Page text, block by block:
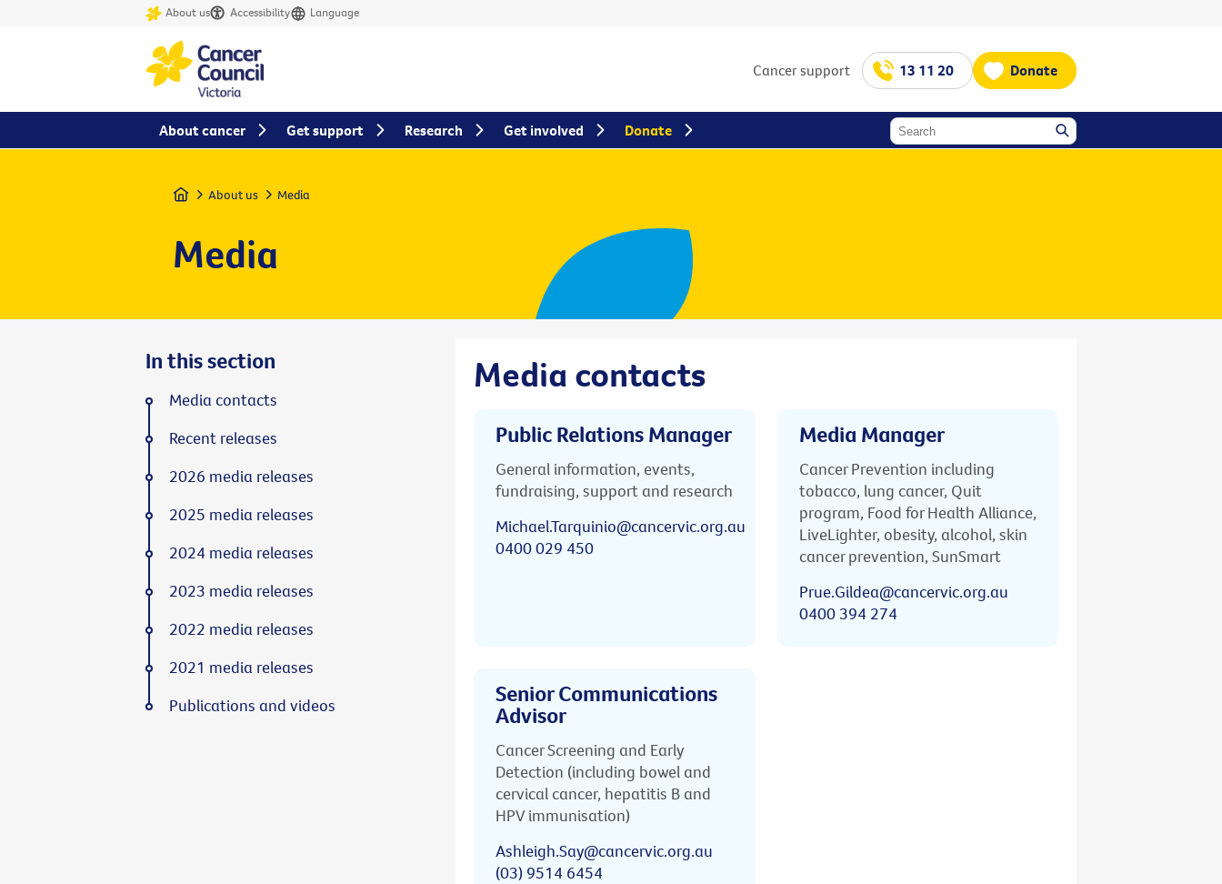
About us Accessibility Language
Cancer support 13 11 20 Donate
Home About us Media
Media
Media contacts
Public Relations Manager
General information, events,
fundraising, support and research
Michael.Tarquinio@cancervic.org.au
0400 029 450
Media Manager
Cancer Prevention including
tobacco, lung cancer, Quit
program, Food for Health Alliance,
LiveLighter, obesity, alcohol, skin
cancer prevention, SunSmart
Prue.Gildea@cancervic.org.au
0400 394 274
Senior Communications
Advisor
Cancer Screening and Early
Detection (including bowel and
cervical cancer, hepatitis B and
HPV immunisation)
Ashleigh.Say@cancervic.org.au
(03) 9514 6454
In this section
Media contacts
Recent releases
2026 media releases
2025 media releases
2024 media releases
2023 media releases
2022 media releases
2021 media releases
Publications and videos
About cancer Get support Research Get involved Donate